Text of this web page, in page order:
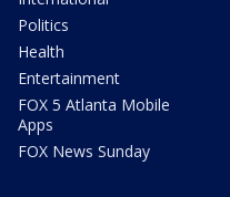
Politics
Health
Entertainment
FOX 5 Atlanta Mobile
Apps
FOX News Sunday